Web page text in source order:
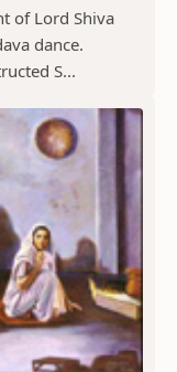
of Lord Shiva
dance.
S...